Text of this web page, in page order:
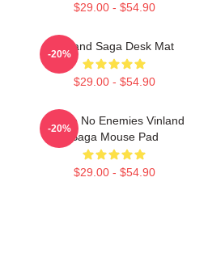
$29.00 - $54.90
Vinland Saga Desk Mat
$29.00 - $54.90
-20%
I Have No Enemies Vinland
Saga Mouse Pad
$29.00 - $54.90
-20%